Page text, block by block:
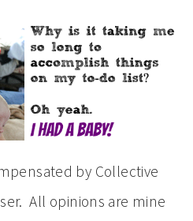
by Collective
All opinions are mine